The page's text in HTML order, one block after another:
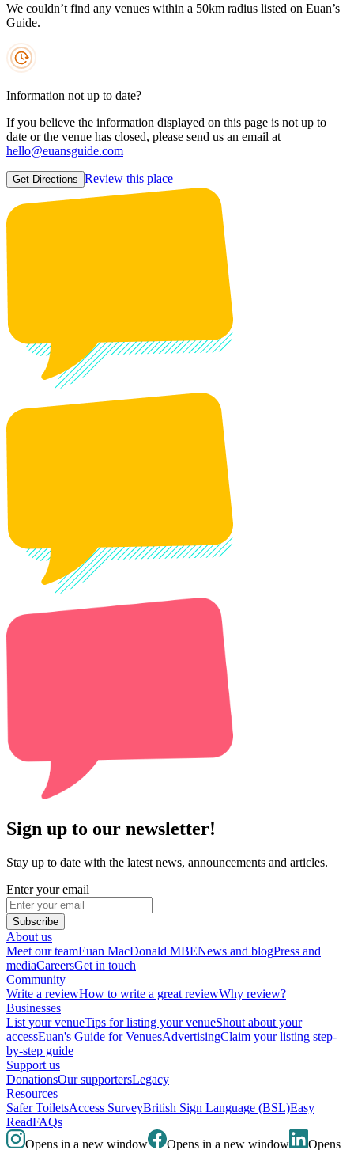
We couldn’t find any venues within a 50km radius listed on Euan’s
Guide.
Information not up to date?
If you believe the information displayed on this page is not up to
date or the venue has closed, please send us an email at
hello@euansguide.com
Get Directions Review this place
Sign up to our newsletter!
Stay up to date with the latest news, announcements and articles.
Enter your email
Subscribe
About us
Meet our teamEuan MacDonald MBENews and blogPress and
mediaCareersGet in touch
Community
Write a reviewHow to write a great reviewWhy review?
Businesses
List your venueTips for listing your venueShout about your
accessEuan's Guide for VenuesAdvertisingClaim your listing step-
by-step guide
Support us
DonationsOur supportersLegacy
Resources
Safer ToiletsAccess SurveyBritish Sign Language (BSL)Easy
ReadFAQs
Opens in a new window
Opens in a new window Opens